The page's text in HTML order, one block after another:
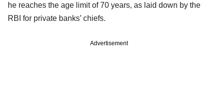
he reaches the age limit of 70 years, as laid down by the
RBI for private banks’ chiefs.
Advertisement